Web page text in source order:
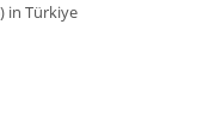
in Türkiye